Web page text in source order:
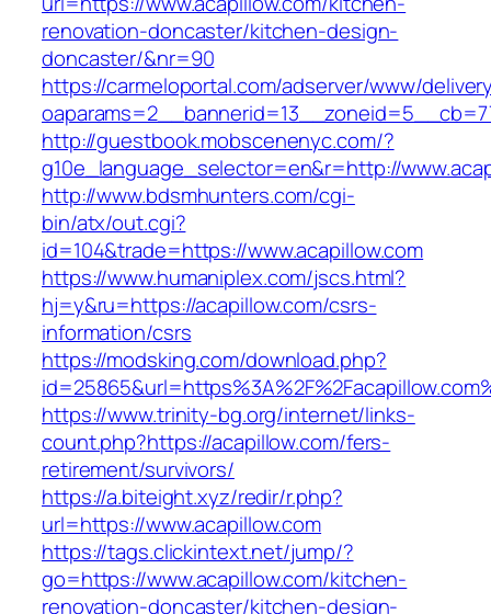
renovation-doncaster/kitchen-design-
doncaster/&nr=90
https://carmeloportal.com/adserver/www/
http://guestbook.mobscenenyc.com/?
g10e_language_selector=en&r=http://
http://www.bdsmhunters.com/cgi-
bin/atx/out.cgi?
id=104&trade=https://www.acapillow.com
https://www.humaniplex.com/jscs.html?
hj=y&ru=https://acapillow.com/csrs-
information/csrs
https://modsking.com/download.php?
https://www.trinity-bg.org/internet/links-
count.php?https://acapillow.com/fers-
retirement/survivors/
https://a.biteight.xyz/redir/r.php?
url=https://www.acapillow.com
https://tags.clickintext.net/jump/?
go=https://www.acapillow.com/kitchen-
renovation-doncaster/kitchen-design-